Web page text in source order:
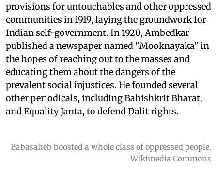
provisions for untouchables and other oppressed
communities in 1919, laying the groundwork for
Indian self-government. In 1920, Ambedkar
published a newspaper named "Mooknayaka" in
the hopes of reaching out to the masses and
educating them about the dangers of the
prevalent social injustices. He founded several
other periodicals, including Bahishkrit Bharat,
and Equality Janta, to defend Dalit rights.
Babasaheb boosted a whole class of oppressed people.
Wikimedia Commons